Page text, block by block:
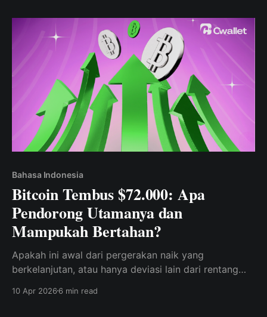
concept.
Bahasa Indonesia
Bitcoin Tembus $72.000: Apa
Pendorong Utamanya dan
Mampukah Bertahan?
Apakah ini awal dari pergerakan naik yang
berkelanjutan, atau hanya deviasi lain dari rentang
10 Apr 20266 min read